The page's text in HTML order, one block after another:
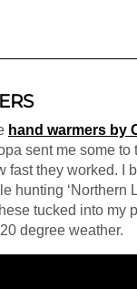
hand warmers by
sent me some to
fast they worked. I
hunting ‘Northern
tucked into my
degree weather.